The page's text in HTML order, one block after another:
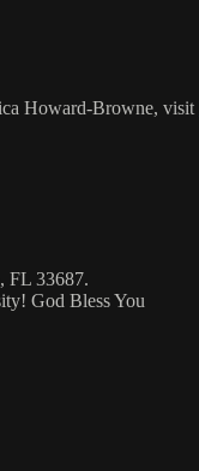
Howard-Browne, visit
FL 33687.
God Bless You